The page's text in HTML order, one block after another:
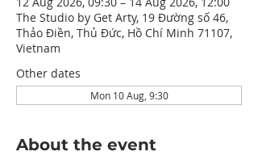
The Studio by Get Arty, 19 Đường số 46,
Thảo Điền, Thủ Đức, Hồ Chí Minh 71107,
Vietnam
Other dates
Mon 10 Aug, 9:30
About the event